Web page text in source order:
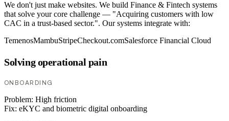
We don't just make websites. We build Finance & Fintech systems
that solve your core challenge — "Acquiring customers with low
CAC in a trust-based sector.". Our systems integrate with:
TemenosMambuStripeCheckout.comSalesforce Financial Cloud
Solving operational pain
ONBOARDING
Problem: High friction
Fix: eKYC and biometric digital onboarding